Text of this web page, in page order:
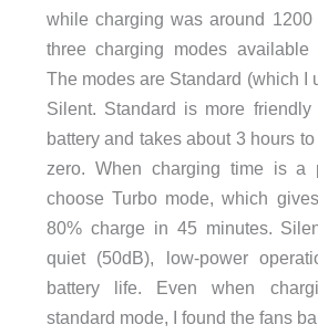
while charging was around 1200
three charging modes available
The modes are Standard (which I
Silent. Standard is more friendly
battery and takes about 3 hours
zero. When charging time is a
choose Turbo mode, which
80% charge in 45 minutes.
quiet (50dB), low-power
battery life. Even when
standard mode, I found the fans